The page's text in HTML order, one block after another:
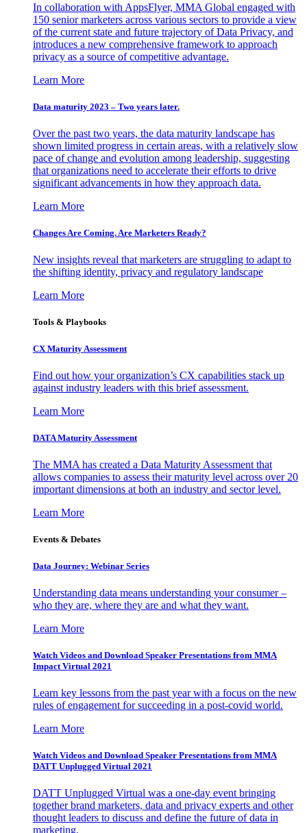
In collaboration with AppsFlyer, MMA Global engaged with
150 senior marketers across various sectors to provide a view
of the current state and future trajectory of Data Privacy, and
introduces a new comprehensive framework to approach
privacy as a source of competitive advantage.
Learn More
Data maturity 2023 – Two years later.
Over the past two years, the data maturity landscape has
shown limited progress in certain areas, with a relatively slow
pace of change and evolution among leadership, suggesting
that organizations need to accelerate their efforts to drive
significant advancements in how they approach data.
Learn More
Changes Are Coming. Are Marketers Ready?
New insights reveal that marketers are struggling to adapt to
the shifting identity, privacy and regulatory landscape
Learn More
Tools & Playbooks
CX Maturity Assessment
Find out how your organization’s CX capabilities stack up
against industry leaders with this brief assessment.
Learn More
DATA Maturity Assessment
The MMA has created a Data Maturity Assessment that
allows companies to assess their maturity level across over 20
important dimensions at both an industry and sector level.
Learn More
Events & Debates
Data Journey: Webinar Series
Understanding data means understanding your consumer –
who they are, where they are and what they want.
Learn More
Watch Videos and Download Speaker Presentations from MMA
Impact Virtual 2021
Learn key lessons from the past year with a focus on the new
rules of engagement for succeeding in a post-covid world.
Learn More
Watch Videos and Download Speaker Presentations from MMA
DATT Unplugged Virtual 2021
DATT Unplugged Virtual was a one-day event bringing
together brand marketers, data and privacy experts and other
thought leaders to discuss and define the future of data in
marketing.